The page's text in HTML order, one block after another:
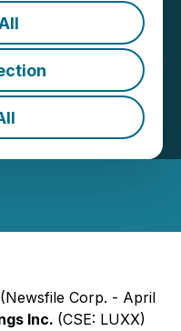
Filing
Corp. - April
Inc. (CSE: LUXX)